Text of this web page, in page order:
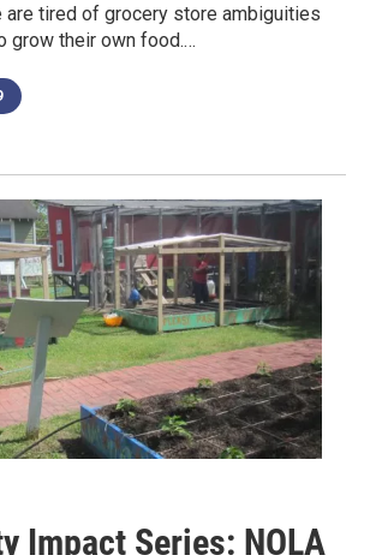
are tired of grocery store ambiguities
grow their own food.…
Impact Series: NOLA